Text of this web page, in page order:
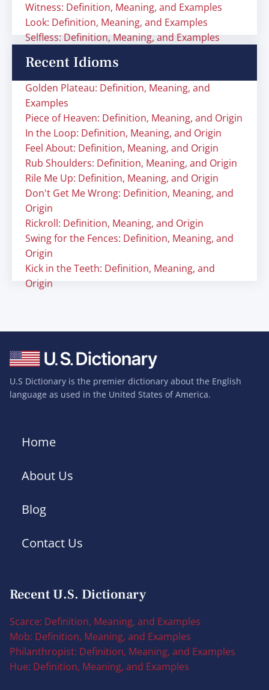
Witness: Definition, Meaning, and Examples
Look: Definition, Meaning, and Examples
Selfless: Definition, Meaning, and Examples
Recent Idioms
Golden Plateau: Definition, Meaning, and
Examples
Piece of Heaven: Definition, Meaning, and Origin
In the Loop: Definition, Meaning, and Origin
Feel About: Definition, Meaning, and Origin
Rub Shoulders: Definition, Meaning, and Origin
Rile Me Up: Definition, Meaning, and Origin
Don't Get Me Wrong: Definition, Meaning, and
Origin
Rickroll: Definition, Meaning, and Origin
Swing for the Fences: Definition, Meaning, and
Origin
Kick in the Teeth: Definition, Meaning, and
Origin
U.S Dictionary is the premier dictionary about the English
language as used in the United States of America.
Home
About Us
Blog
Contact Us
Recent U.S. Dictionary
Scarce: Definition, Meaning, and Examples
Mob: Definition, Meaning, and Examples
Philanthropist: Definition, Meaning, and Examples
Hue: Definition, Meaning, and Examples